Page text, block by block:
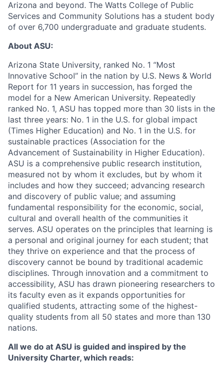
Arizona and beyond. The Watts College of Public
Services and Community Solutions has a student body
of over 6,700 undergraduate and graduate students.
About ASU:
Arizona State University, ranked No. 1 “Most
Innovative School” in the nation by U.S. News & World
Report for 11 years in succession, has forged the
model for a New American University. Repeatedly
ranked No. 1, ASU has topped more than 30 lists in the
last three years: No. 1 in the U.S. for global impact
(Times Higher Education) and No. 1 in the U.S. for
sustainable practices (Association for the
Advancement of Sustainability in Higher Education).
ASU is a comprehensive public research institution,
measured not by whom it excludes, but by whom it
includes and how they succeed; advancing research
and discovery of public value; and assuming
fundamental responsibility for the economic, social,
cultural and overall health of the communities it
serves. ASU operates on the principles that learning is
a personal and original journey for each student; that
they thrive on experience and that the process of
discovery cannot be bound by traditional academic
disciplines. Through innovation and a commitment to
accessibility, ASU has drawn pioneering researchers to
its faculty even as it expands opportunities for
qualified students, attracting some of the highest-
quality students from all 50 states and more than 130
nations.
All we do at ASU is guided and inspired by the
University Charter, which reads: